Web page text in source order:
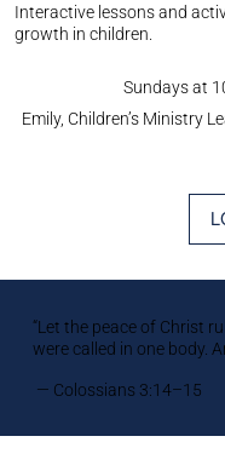
Interactive lessons and
growth in children.
Emily, Children’s Ministry
Sundays at
“Let the peace of Christ
were called in one body.
— Colossians 3:14–15